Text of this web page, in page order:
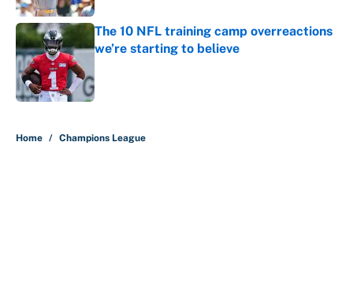
The 10 NFL training camp overreactions
we’re starting to believe
Home / Champions League